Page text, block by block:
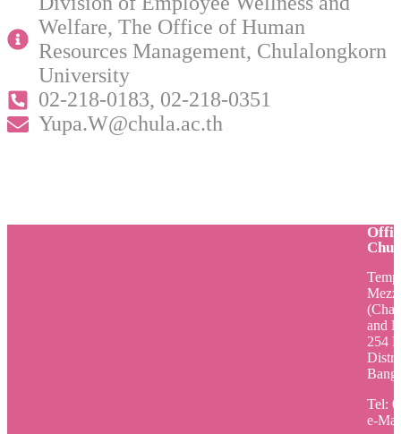
Welfare, The Office of Human
Resources Management, Chulalongkorn
University
02-218-0183, 02-218-0351
Yupa.W@chula.ac.th
and
254
Tel:
e-